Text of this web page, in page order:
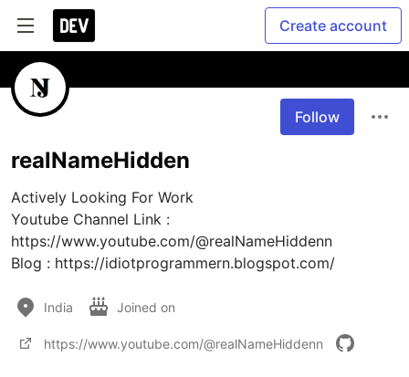
Create account
Follow
realNameHidden
Actively Looking For Work
Youtube Channel Link :
https://www.youtube.com/@realNameHiddenn
Blog : https://idiotprogrammern.blogspot.com/
India Joined on
https://www.youtube.com/@realNameHiddenn